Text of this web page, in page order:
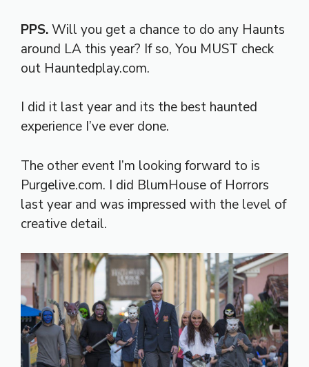
PPS.Will you get a chance to do any Haunts
around LA this year? If so, You MUST check
out Hauntedplay.com.
I did it last year and its the best haunted
experience I’ve ever done.
The other event I’m looking forward to is
Purgelive.com. I did BlumHouse of Horrors
last year and was impressed with the level of
creative detail.